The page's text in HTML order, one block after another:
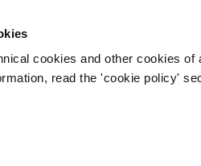
cookies and other cookies
read the 'cookie policy'